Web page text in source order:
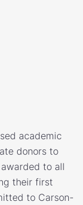
academic
donors to
to all
their first
to Carson-